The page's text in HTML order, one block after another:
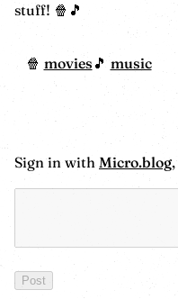
stuff! 🍿🎵
movies music
Sign in withMicro.blog,